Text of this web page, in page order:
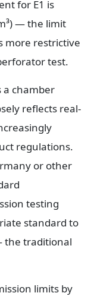
for E1 is
— the limit
more restrictive
test.
a chamber
reflects real-
regulations.
or other
testing
standard to
the traditional
limits by